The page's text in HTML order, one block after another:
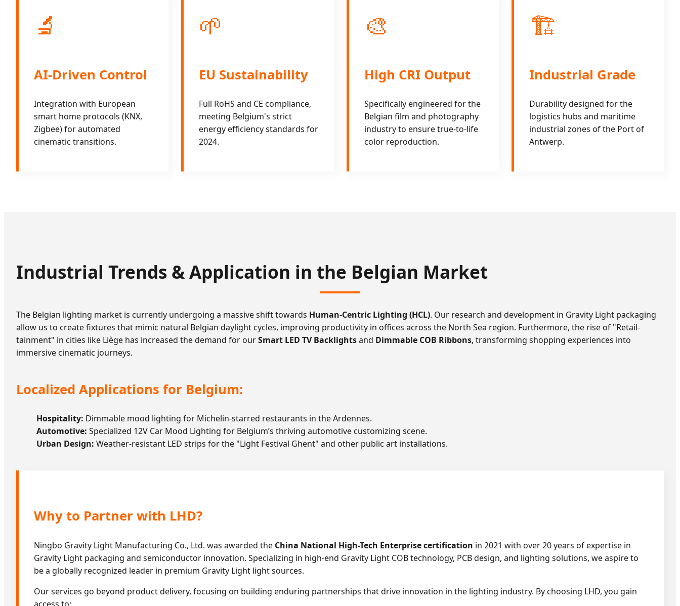
🔬
AI-Driven Control
Integration with European
smart home protocols (KNX,
Zigbee) for automated
cinematic transitions.
🌱
EU Sustainability
Full RoHS and CE compliance,
meeting Belgium's strict
energy efficiency standards for
2024.
🎨
High CRI Output
Specifically engineered for the
Belgian film and photography
industry to ensure true-to-life
color reproduction.
🏗️
Industrial Grade
Durability designed for the
logistics hubs and maritime
industrial zones of the Port of
Antwerp.
Industrial Trends & Application in the Belgian Market
The Belgian lighting market is currently undergoing a massive shift towards Human-Centric Lighting (HCL). Our research and development in Gravity Light packaging
allow us to create fixtures that mimic natural Belgian daylight cycles, improving productivity in offices across the North Sea region. Furthermore, the rise of "Retail-
tainment" in cities like Liège has increased the demand for ourSmart LED TV Backlightsand Dimmable COB Ribbons, transforming shopping experiences into
immersive cinematic journeys.
Localized Applications for Belgium:
Hospitality: Dimmable mood lighting for Michelin-starred restaurants in the Ardennes.
Automotive: Specialized 12V Car Mood Lighting for Belgium’s thriving automotive customizing scene.
Urban Design: Weather-resistant LED strips for the "Light Festival Ghent" and other public art installations.
Why to Partner with LHD?
Ningbo Gravity Light Manufacturing Co., Ltd. was awarded the China National High-Tech Enterprise certification in 2021 with over 20 years of expertise in
Gravity Light packaging and semiconductor innovation. Specializing in high-end Gravity Light COB technology, PCB design, and lighting solutions, we aspire to
be a globally recognized leader in premium Gravity Light light sources.
Our services go beyond product delivery, focusing on building enduring partnerships that drive innovation in the lighting industry. By choosing LHD, you gain